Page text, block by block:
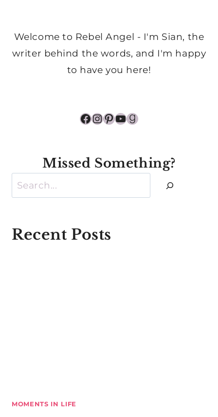
Welcome to Rebel Angel - I'm Sian, the
writer behind the words, and I'm happy
to have you here!
Facebook
Instagram
Pinterest
YouTube
Goodreads
Missed Something?
Search
Recent Posts
MOMENTS IN LIFE